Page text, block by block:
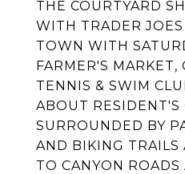
THE COURTYARD
WITH TRADER
TOWN WITH
FARMER'S MARKET,
TENNIS & SWIM
ABOUT RESIDENT'S
SURROUNDED BY
AND BIKING TRAILS
TO CANYON ROADS